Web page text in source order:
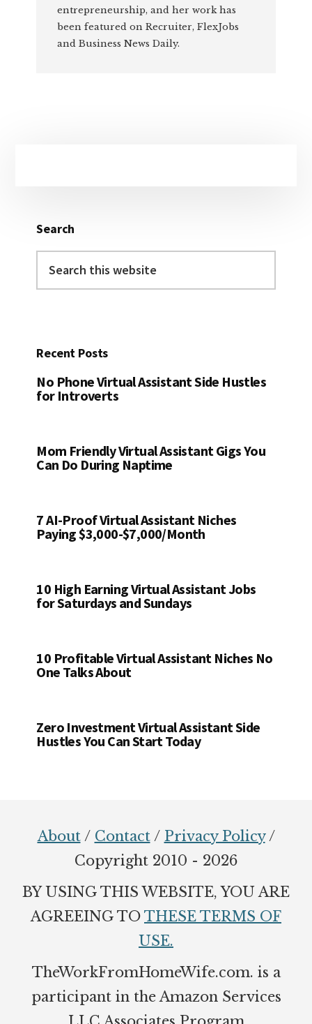
entrepreneurship, and her work has
been featured on Recruiter, FlexJobs
and Business News Daily.
Search
this
Recent Posts
No Phone Virtual Assistant Side Hustles
for Introverts
Mom Friendly Virtual Assistant Gigs You
Can Do During Naptime
7 AI-Proof Virtual Assistant Niches
Paying $3,000-$7,000/Month
10 High Earning Virtual Assistant Jobs
for Saturdays and Sundays
10 Profitable Virtual Assistant Niches No
One Talks About
Zero Investment Virtual Assistant Side
Hustles You Can Start Today
About/ Contact/ Privacy Policy/
Copyright 2010 - 2026
BY USING THIS WEBSITE, YOU ARE
AGREEING TO THESE TERMS OF
USE.
TheWorkFromHomeWife.com. is a
participant in the Amazon Services